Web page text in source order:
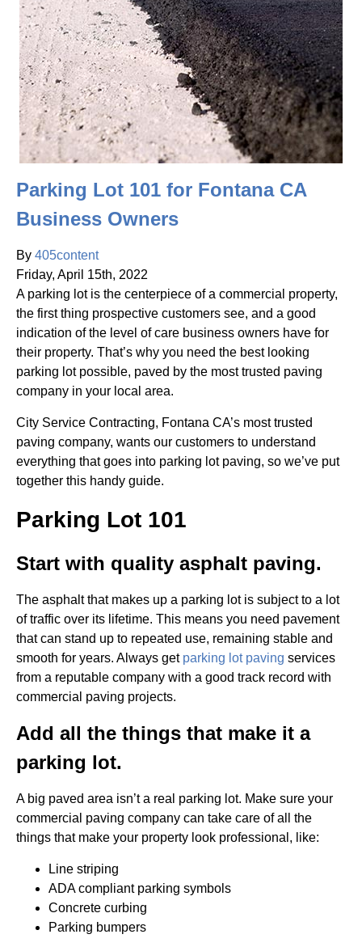
Parking Lot 101 for Fontana CA
Business Owners
By 405content
Friday, April 15th, 2022
A parking lot is the centerpiece of a commercial property,
the first thing prospective customers see, and a good
indication of the level of care business owners have for
their property. That’s why you need the best looking
parking lot possible, paved by the most trusted paving
company in your local area.
City Service Contracting, Fontana CA’s most trusted
paving company, wants our customers to understand
everything that goes into parking lot paving, so we’ve put
together this handy guide.
Parking Lot 101
Start with quality asphalt paving.
The asphalt that makes up a parking lot is subject to a lot
of traffic over its lifetime. This means you need pavement
that can stand up to repeated use, remaining stable and
smooth for years. Always get parking lot paving services
from a reputable company with a good track record with
commercial paving projects.
Add all the things that make it a
parking lot.
A big paved area isn’t a real parking lot. Make sure your
commercial paving company can take care of all the
things that make your property look professional, like:
Line striping
ADA compliant parking symbols
Concrete curbing
Parking bumpers